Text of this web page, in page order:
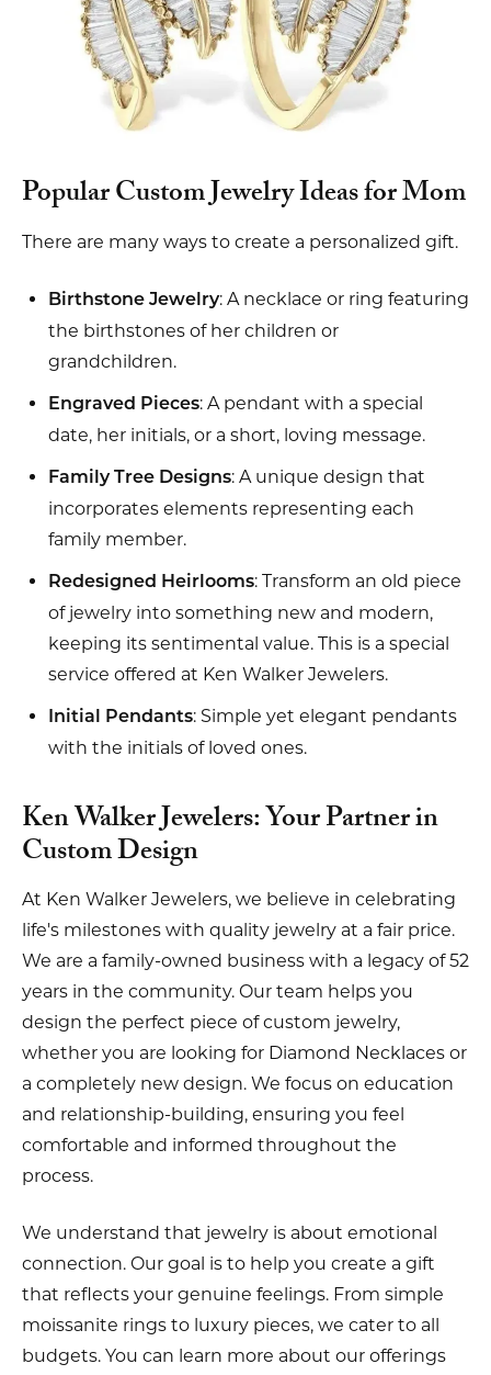
Popular Custom Jewelry Ideas for Mom
There are many ways to create a personalized gift.
Birthstone Jewelry: A necklace or ring featuring
the birthstones of her children or
grandchildren.
Engraved Pieces: A pendant with a special
date, her initials, or a short, loving message.
Family Tree Designs: A unique design that
incorporates elements representing each
family member.
Redesigned Heirlooms: Transform an old piece
of jewelry into something new and modern,
keeping its sentimental value. This is a special
service offered at Ken Walker Jewelers.
Initial Pendants: Simple yet elegant pendants
with the initials of loved ones.
Ken Walker Jewelers: Your Partner in
Custom Design
At Ken Walker Jewelers, we believe in celebrating
life's milestones with quality jewelry at a fair price.
We are a family-owned business with a legacy of 52
years in the community. Our team helps you
design the perfect piece of custom jewelry,
whether you are looking for Diamond Necklaces or
a completely new design. We focus on education
and relationship-building, ensuring you feel
comfortable and informed throughout the
process.
We understand that jewelry is about emotional
connection. Our goal is to help you create a gift
that reflects your genuine feelings. From simple
moissanite rings to luxury pieces, we cater to all
budgets. You can learn more about our offerings